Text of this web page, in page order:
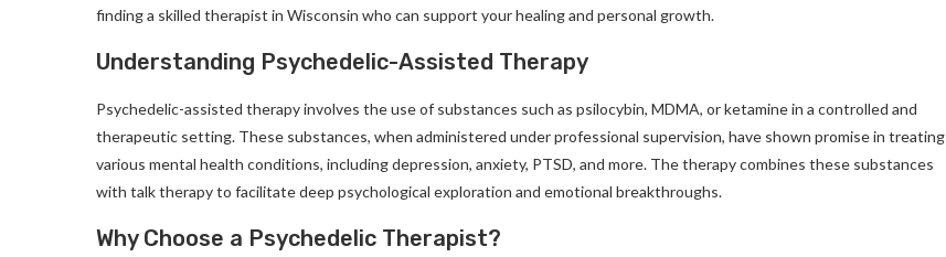
finding a skilled therapist in Wisconsin who can support your healing and personal growth.
Understanding Psychedelic-Assisted Therapy
Psychedelic-assisted therapy involves the use of substances such as psilocybin, MDMA, or ketamine in a controlled and
therapeutic setting. These substances, when administered under professional supervision, have shown promise in treating
various mental health conditions, including depression, anxiety, PTSD, and more. The therapy combines these substances
with talk therapy to facilitate deep psychological exploration and emotional breakthroughs.
Why Choose a Psychedelic Therapist?